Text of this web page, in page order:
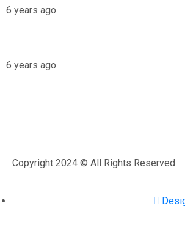
6 years ago
6 years ago
Copyright 2024 © All Rights Reserved